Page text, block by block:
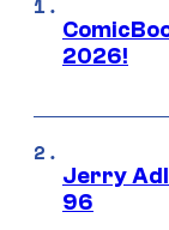
2026!
Jerry
96